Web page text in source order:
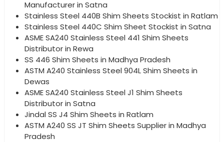
Manufacturer in Satna
Stainless Steel 440B Shim Sheets Stockist in Ratlam
Stainless Steel 440C Shim Sheet Stockist in Satna
ASME SA240 Stainless Steel 441 Shim Sheets
Distributor in Rewa
SS 446 Shim Sheets in Madhya Pradesh
ASTM A240 Stainless Steel 904L Shim Sheets in
Dewas
ASME SA240 Stainless Steel J1 Shim Sheets
Distributor in Satna
Jindal SS J4 Shim Sheets in Ratlam
ASTM A240 SS JT Shim Sheets Supplier in Madhya
Pradesh